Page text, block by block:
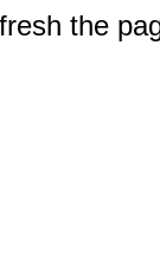
the